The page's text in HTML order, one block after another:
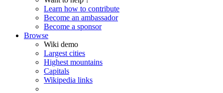
Learn how to contribute
Become an ambassador
Become a sponsor
Browse
Wiki demo
Largest cities
Highest mountains
Capitals
Wikipedia links